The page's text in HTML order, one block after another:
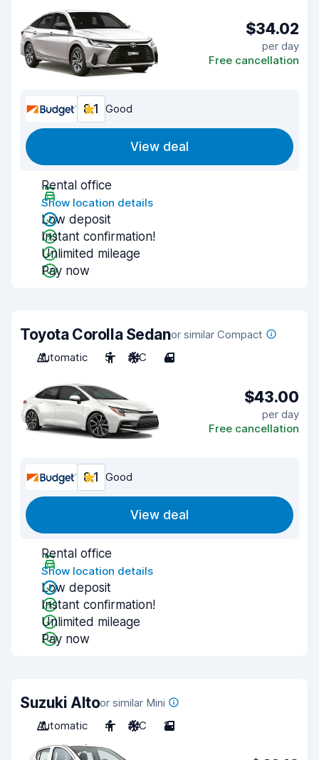
$34.02
per day
Free cancellation
8.1 Good
View deal
Rental office
Show location details
Low deposit
Instant confirmation!
Unlimited mileage
Pay now
Toyota Corolla Sedanor similar Compact
Automatic
5 A/C 4
$43.00
per day
Free cancellation
8.1 Good
View deal
Rental office
Show location details
Low deposit
Instant confirmation!
Unlimited mileage
Pay now
Suzuki Altoor similar Mini
Automatic
4 A/C 2